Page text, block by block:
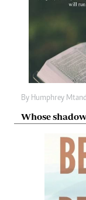
By Humphrey
Whose